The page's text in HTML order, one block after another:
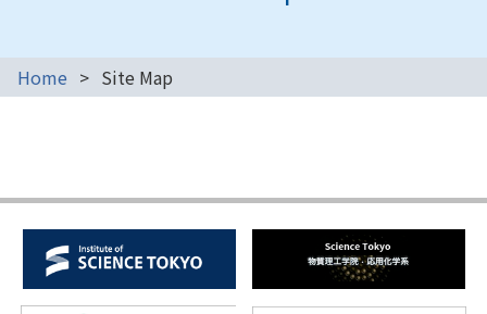
Home Site Map